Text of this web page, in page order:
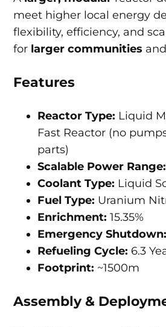
meet higher local energy
flexibility, efficiency, and
for larger communities
Features
Reactor Type: Liquid
Fast Reactor (no
parts)
Scalable Power Range:
Coolant Type: Liquid
Fuel Type: Uranium
Enrichment: 15.35%
Emergency Shutdown:
Refueling Cycle: 6.3
Footprint: ~1500m
Assembly &